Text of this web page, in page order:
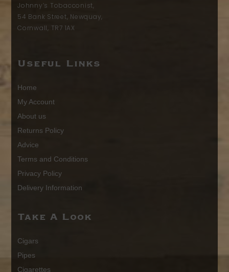
Johnny’s Tobacconist,
54 Bank Street, Newquay,
Cornwall, TR7 1AX
Useful Links
Home
My Account
About us
Returns Policy
Advice
Terms and Conditions
Privacy Policy
Delivery Information
Take A Look
Cigars
Pipes
Cigarettes